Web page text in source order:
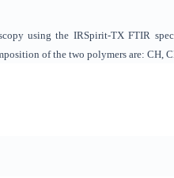
using the IRSpirit-TX FTIR
of the two polymers are: CH,